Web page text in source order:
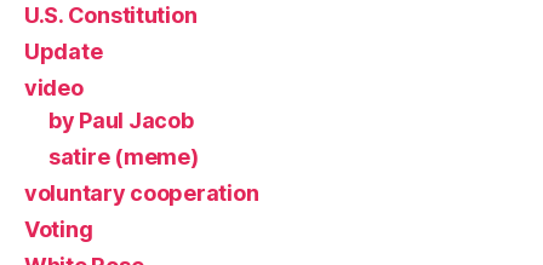
U.S. Constitution
Update
video
by Paul Jacob
satire (meme)
voluntary cooperation
Voting